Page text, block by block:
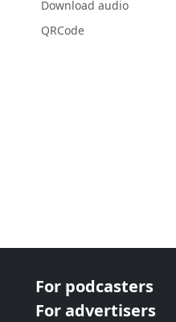
Download audio
QRCode
For podcasters
For advertisers